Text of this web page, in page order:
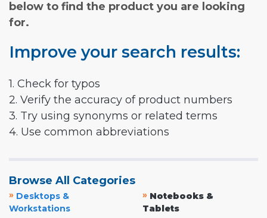
below to find the product you are looking
for.
Improve your search results:
1. Check for typos
2. Verify the accuracy of product numbers
3. Try using synonyms or related terms
4. Use common abbreviations
Browse All Categories
» Desktops &
Workstations
» Notebooks &
Tablets